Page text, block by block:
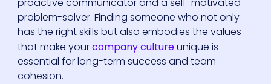
proactive communicator and a self-motivated
problem-solver. Finding someone who not only
has the right skills but also embodies the values
that make yourcompany cultureunique is
essential for long-term success and team
cohesion.